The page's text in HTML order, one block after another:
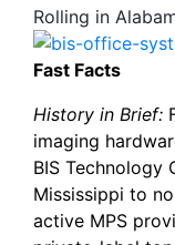
Rolling in
Fast Facts
History in Brief:
imaging
BIS Technology
Mississippi to
active MPS